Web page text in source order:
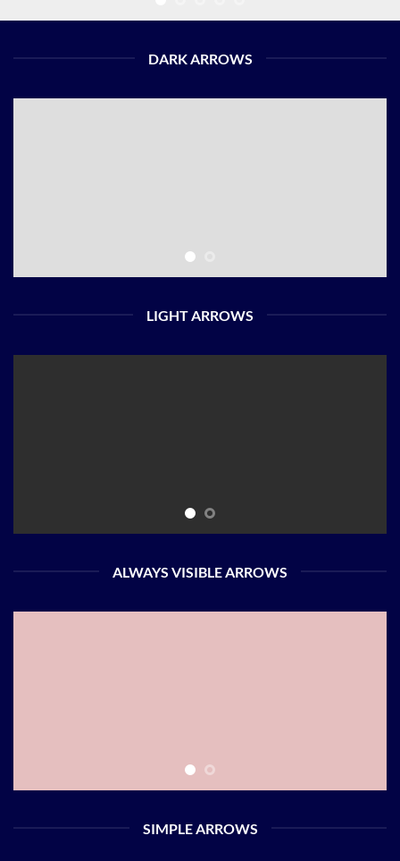
DARK ARROWS
LIGHT ARROWS
ALWAYS VISIBLE ARROWS
SIMPLE ARROWS